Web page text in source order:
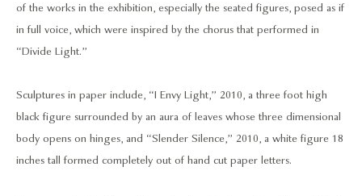
of the works in the exhibition, especially the seated figures, posed as if
in full voice, which were inspired by the chorus that performed in
“Divide Light.”
Sculptures in paper include, “I Envy Light,” 2010, a three foot high
black figure surrounded by an aura of leaves whose three dimensional
body opens on hinges, and “Slender Silence,” 2010, a white figure 18
inches tall formed completely out of hand cut paper letters.